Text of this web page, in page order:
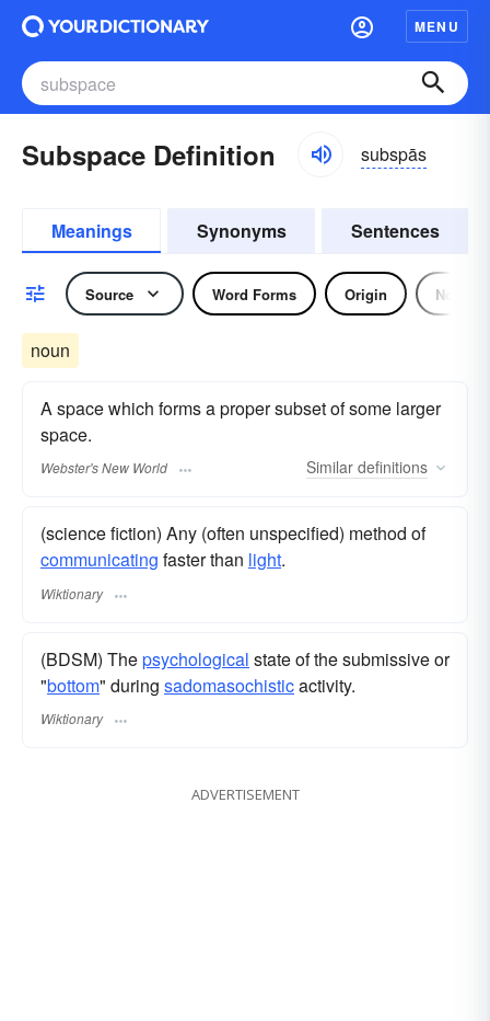
MENU
Subspace Definition subspās
Meanings Synonyms Sentences
Source Word Forms Origin Noun
noun
A space which forms a proper subset of some larger
space.
Webster's New World Similar definitions
(science fiction) Any (often unspecified) method of
communicating faster than light.
Wiktionary
(BDSM) Thepsychological state of the submissive or
"bottom" during sadomasochisticactivity.
Wiktionary
ADVERTISEMENT